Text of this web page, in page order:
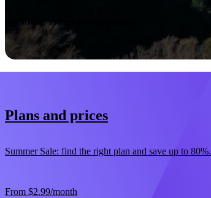
30-day money-back guarantee
Plans and prices
Summer Sale: find the right plan and save up to 80%.
From $2.99/month